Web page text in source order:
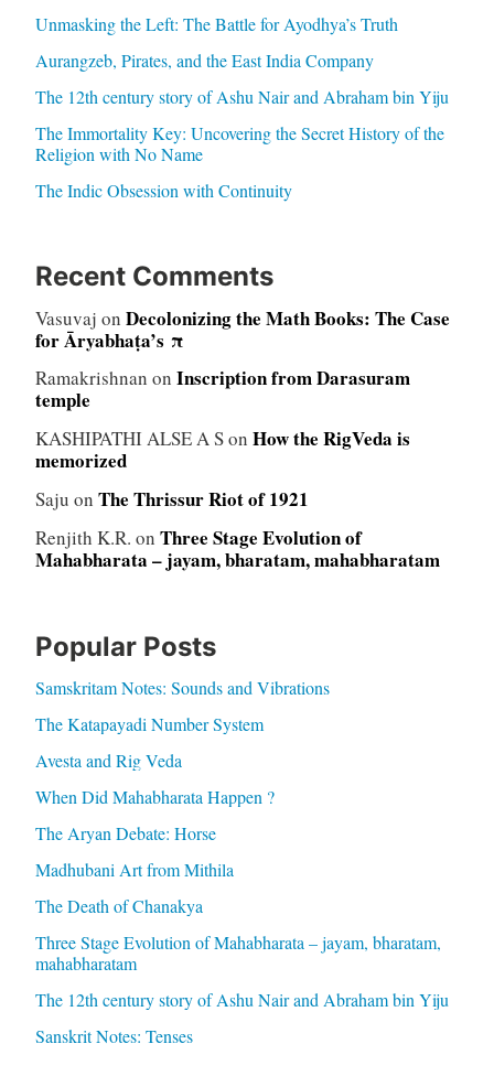
Unmasking the Left: The Battle for Ayodhya’s Truth
Aurangzeb, Pirates, and the East India Company
The 12th century story of Ashu Nair and Abraham bin Yiju
The Immortality Key: Uncovering the Secret History of the
Religion with No Name
The Indic Obsession with Continuity
Recent Comments
Vasuvaj on Decolonizing the Math Books: The Case
for Āryabhaṭa’s π
Ramakrishnan on Inscription from Darasuram
temple
KASHIPATHI ALSE A Son How the RigVeda is
memorized
Saju on The Thrissur Riot of 1921
Renjith K.R. on Three Stage Evolution of
Mahabharata – jayam, bharatam, mahabharatam
Popular Posts
Samskritam Notes: Sounds and Vibrations
The Katapayadi Number System
Avesta and Rig Veda
When Did Mahabharata Happen ?
The Aryan Debate: Horse
Madhubani Art from Mithila
The Death of Chanakya
Three Stage Evolution of Mahabharata – jayam, bharatam,
mahabharatam
The 12th century story of Ashu Nair and Abraham bin Yiju
Sanskrit Notes: Tenses